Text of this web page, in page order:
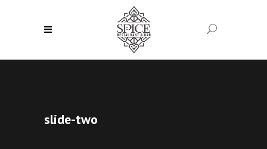
slide-two